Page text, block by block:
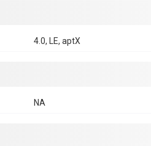
4.0, LE, aptX
NA